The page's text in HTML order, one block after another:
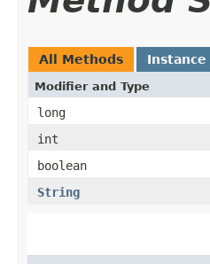
All Methods
Modifier and Type
long
int
boolean
String